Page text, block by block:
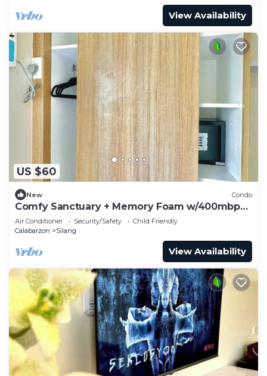
View Availability
US $60
New Condo
Comfy Sanctuary + Memory Foam w/400mbps
WiFi, Netflix, Disney+, & Prime Videos
Air Conditioner Security/Safety
Child Friendly
Calabarzon
Silang
View Availability